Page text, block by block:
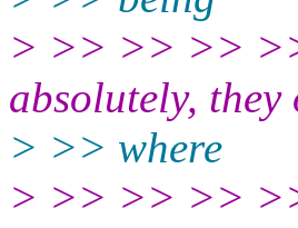
> >> >> >> >>
absolutely, they
> >> where
> >> >> >> >>